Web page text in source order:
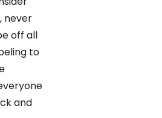
never
off all
to
and